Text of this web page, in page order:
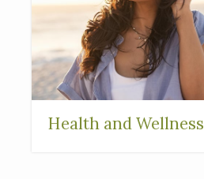
Health and Wellness